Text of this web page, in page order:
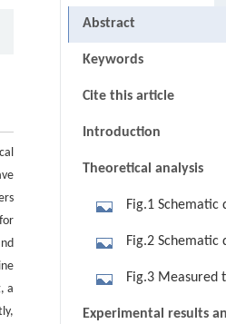
a
Abstract
Keywords
Cite this article
Introduction
Theoretical analysis
Fig.1 Schematic
Fig.2
double-pass
Fig.3 Measured
Experimental results